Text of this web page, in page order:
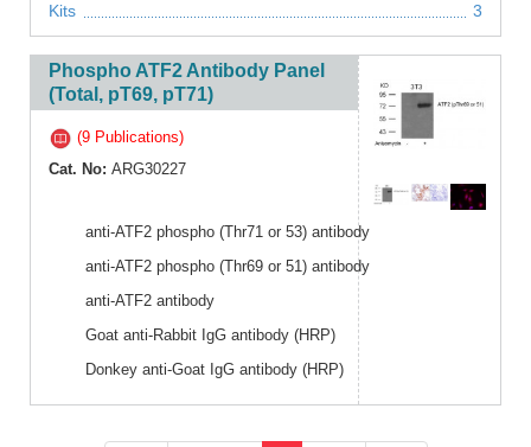
Kits
3
Phospho ATF2 Antibody Panel
(Total, pT69, pT71)
(9 Publications)
Cat. No: ARG30227
anti-ATF2 phospho (Thr71 or 53) antibody
anti-ATF2 phospho (Thr69 or 51) antibody
anti-ATF2 antibody
Goat anti-Rabbit IgG antibody (HRP)
Donkey anti-Goat IgG antibody (HRP)